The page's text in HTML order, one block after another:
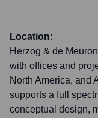
Location:
Herzog & de
with offices and
North America, and
supports a full
conceptual design,